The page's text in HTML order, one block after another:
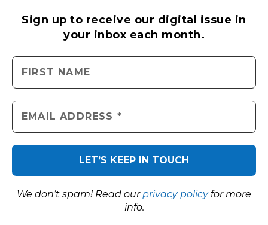
Sign up to receive our digital issue in
your inbox each month.
We don’t spam! Read ourprivacy policyfor more
info.